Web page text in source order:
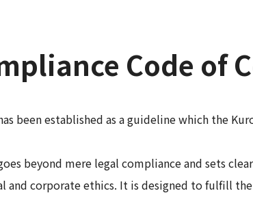
Code of
been established as a guideline which the
beyond mere legal compliance and sets
and corporate ethics. It is designed to fulfill